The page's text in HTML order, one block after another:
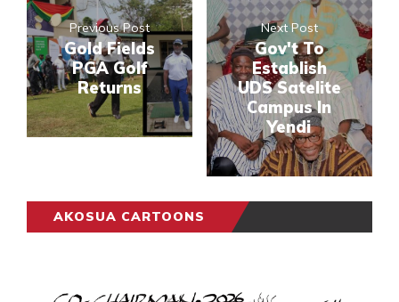
Previous Post
Gold Fields
PGA Golf
Returns
Next Post
Gov't To
Establish
UDS Satelite
Campus In
Yendi
AKOSUA CARTOONS